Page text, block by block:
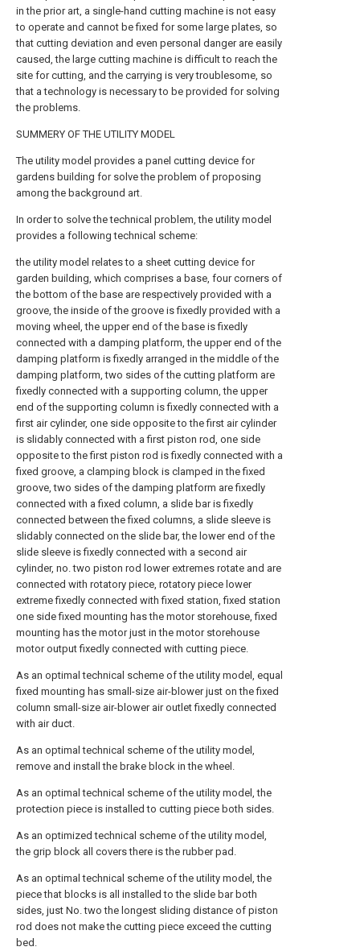
in the prior art, a single-hand cutting machine is not easy
to operate and cannot be fixed for some large plates, so
that cutting deviation and even personal danger are easily
caused, the large cutting machine is difficult to reach the
site for cutting, and the carrying is very troublesome, so
that a technology is necessary to be provided for solving
the problems.
SUMMERY OF THE UTILITY MODEL
The utility model provides a panel cutting device for
gardens building for solve the problem of proposing
among the background art.
In order to solve the technical problem, the utility model
provides a following technical scheme:
the utility model relates to a sheet cutting device for
garden building, which comprises a base, four corners of
the bottom of the base are respectively provided with a
groove, the inside of the groove is fixedly provided with a
moving wheel, the upper end of the base is fixedly
connected with a damping platform, the upper end of the
damping platform is fixedly arranged in the middle of the
damping platform, two sides of the cutting platform are
fixedly connected with a supporting column, the upper
end of the supporting column is fixedly connected with a
first air cylinder, one side opposite to the first air cylinder
is slidably connected with a first piston rod, one side
opposite to the first piston rod is fixedly connected with a
fixed groove, a clamping block is clamped in the fixed
groove, two sides of the damping platform are fixedly
connected with a fixed column, a slide bar is fixedly
connected between the fixed columns, a slide sleeve is
slidably connected on the slide bar, the lower end of the
slide sleeve is fixedly connected with a second air
cylinder, no. two piston rod lower extremes rotate and are
connected with rotatory piece, rotatory piece lower
extreme fixedly connected with fixed station, fixed station
one side fixed mounting has the motor storehouse, fixed
mounting has the motor just in the motor storehouse
motor output fixedly connected with cutting piece.
As an optimal technical scheme of the utility model, equal
fixed mounting has small-size air-blower just on the fixed
column small-size air-blower air outlet fixedly connected
with air duct.
As an optimal technical scheme of the utility model,
remove and install the brake block in the wheel.
As an optimal technical scheme of the utility model, the
protection piece is installed to cutting piece both sides.
As an optimized technical scheme of the utility model,
the grip block all covers there is the rubber pad.
As an optimal technical scheme of the utility model, the
piece that blocks is all installed to the slide bar both
sides, just No. two the longest sliding distance of piston
rod does not make the cutting piece exceed the cutting
bed.